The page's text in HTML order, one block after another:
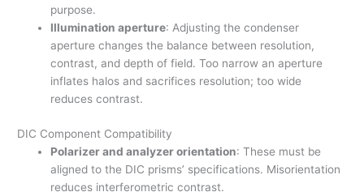
purpose.
Illumination aperture: Adjusting the condenser
aperture changes the balance between resolution,
contrast, and depth of field. Too narrow an aperture
inflates halos and sacrifices resolution; too wide
reduces contrast.
DIC Component Compatibility
Polarizer and analyzer orientation: These must be
aligned to the DIC prisms’ specifications. Misorientation
reduces interferometric contrast.